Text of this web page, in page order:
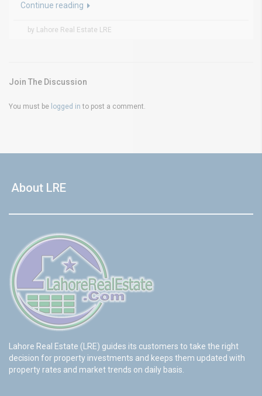
Continue reading
by Lahore Real Estate LRE
Join The Discussion
You must be logged in to post a comment.
About LRE
Lahore Real Estate (LRE) guides its customers to take the right
decision for property investments and keeps them updated with
property rates and market trends on daily basis.